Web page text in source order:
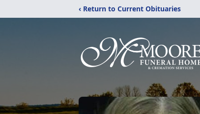
‹ Return to Current Obituaries